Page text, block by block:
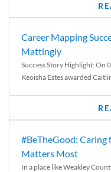
Career Mapping
Mattingly
Success Story Highlight: On
Keoisha Estes awarded
#BeTheGood: Caring
Matters Most
In a place like Weakley